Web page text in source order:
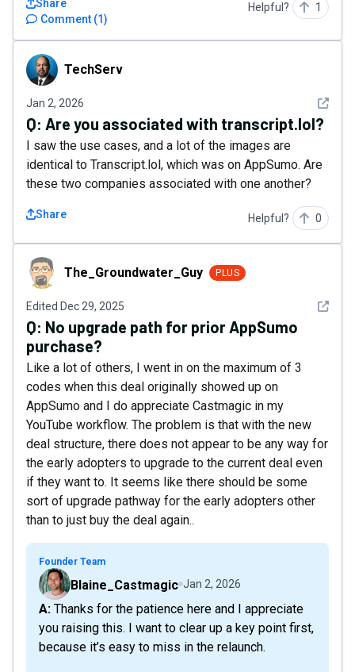
Comment (1)
Share Helpful? 1
TechServTechServ
Jan 2, 2026 See
Q: Are you associated with transcript.lol?
I saw the use cases, and a lot of the images are
identical to Transcript.lol, which was on AppSumo. Are
these two companies associated with one another?
Share Helpful? 0
The_Groundwater_Guy
The_Groundwater_Guy PLUS
Edited Dec 29, 2025 See
Q: No upgrade path for prior AppSumo
purchase?
Like a lot of others, I went in on the maximum of 3
codes when this deal originally showed up on
AppSumo and I do appreciate Castmagic in my
YouTube workflow. The problem is that with the new
deal structure, there does not appear to be any way for
the early adopters to upgrade to the current deal even
if they want to. It seems like there should be some
sort of upgrade pathway for the early adopters other
than to just buy the deal again..
Founder Team
Blaine_Castmagic Jan 2, 2026
A: Thanks for the patience here and I appreciate
you raising this. I want to clear up a key point first,
because it’s easy to miss in the relaunch.